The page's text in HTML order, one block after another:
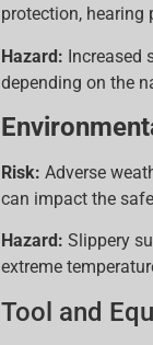
protection, hearing
Hazard: Increased
depending on the
Risk: Adverse
can impact the
Hazard: Slippery
extreme
Tool and